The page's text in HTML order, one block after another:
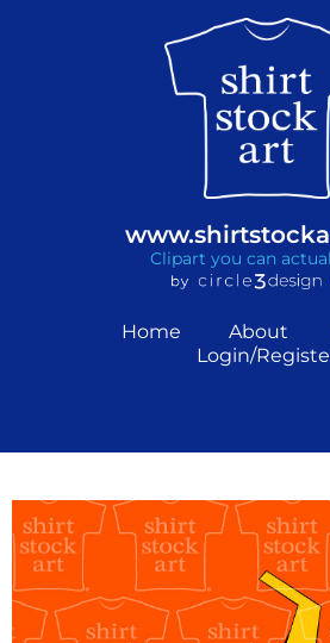
Clipart you can
Home About
Login/